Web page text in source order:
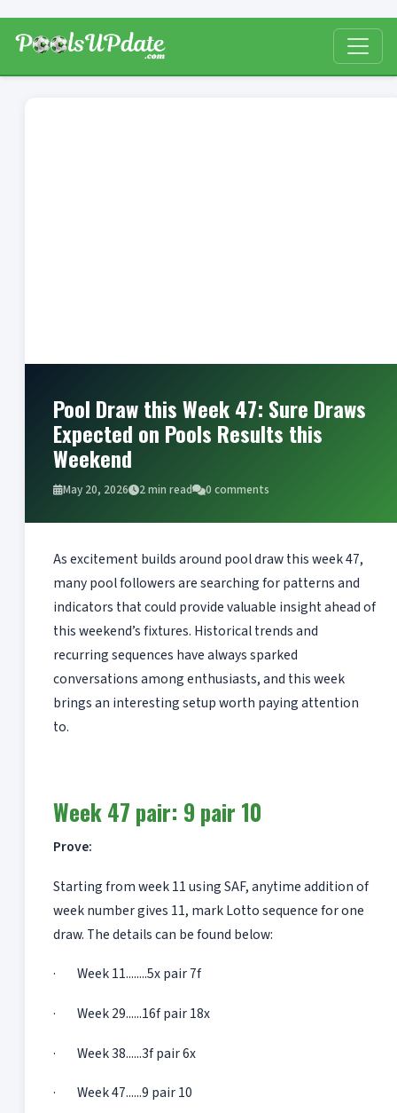
Pool Draw this Week 47: Sure Draws
Expected on Pools Results this
Weekend
May 20, 2026 2 min read 0 comments
As excitement builds around pool draw this week 47,
many pool followers are searching for patterns and
indicators that could provide valuable insight ahead of
this weekend’s fixtures. Historical trends and
recurring sequences have always sparked
conversations among enthusiasts, and this week
brings an interesting setup worth paying attention
to.
Week 47 pair: 9 pair 10
Prove:
Starting from week 11 using SAF, anytime addition of
week number gives 11, mark Lotto sequence for one
draw. The details can be found below:
· Week 11........5x pair 7f
· Week 29......16f pair 18x
· Week 38......3f pair 6x
· Week 47......9 pair 10